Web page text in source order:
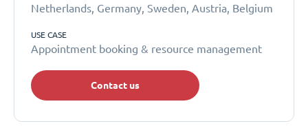
Netherlands, Germany, Sweden, Austria, Belgium
USE CASE
Appointment booking & resource management
Contact us